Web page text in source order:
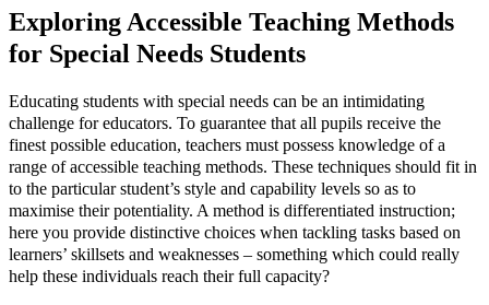
Exploring Accessible Teaching Methods
for Special Needs Students
Educating students with special needs can be an intimidating
challenge for educators. To guarantee that all pupils receive the
finest possible education, teachers must possess knowledge of a
range of accessible teaching methods. These techniques should fit in
to the particular student’s style and capability levels so as to
maximise their potentiality. A method is differentiated instruction;
here you provide distinctive choices when tackling tasks based on
learners’ skillsets and weaknesses – something which could really
help these individuals reach their full capacity?